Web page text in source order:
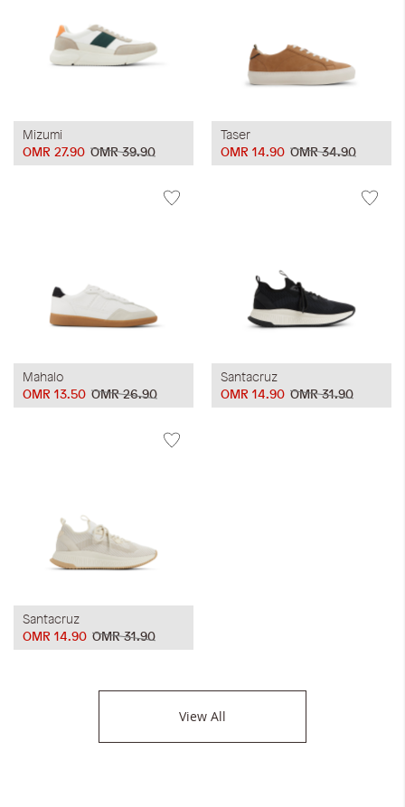
Mizumi
OMR 39.90
OMR 27.90
Taser
OMR 34.90
OMR 14.90
Mahalo
OMR 26.90
OMR 13.50
Santacruz
OMR 31.90
OMR 14.90
Santacruz
OMR 31.90
OMR 14.90
View All